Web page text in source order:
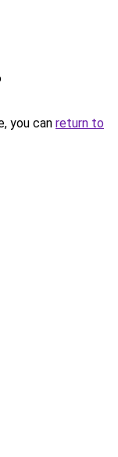
you can return to